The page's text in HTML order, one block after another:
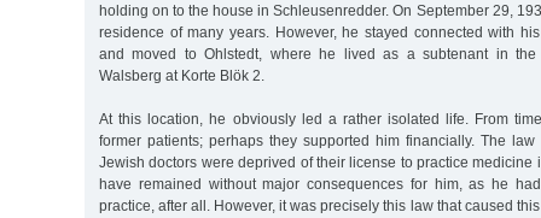
holding on to the house in Schleusenredder. On September 29,
residence of many years. However, he stayed connected with
and moved to Ohlstedt, where he lived as a subtenant in the
Walsberg at Korte Blök 2.
At this location, he obviously led a rather isolated life. From
former patients; perhaps they supported him financially. The
Jewish doctors were deprived of their license to practice medicine
have remained without major consequences for him, as he
practice, after all. However, it was precisely this law that caused